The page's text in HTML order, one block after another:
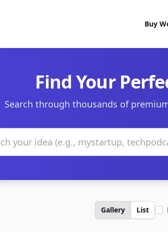
Buy
Find Your
Search through thousands of
Gallery List